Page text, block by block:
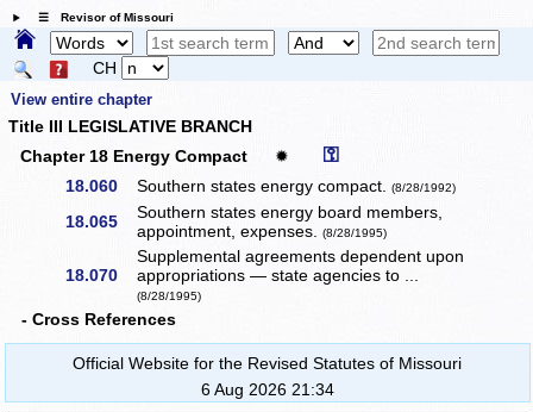
☰ Revisor of Missouri
CH
View entire chapter
Title III LEGISLATIVE BRANCH
Chapter 18 Energy Compact
✹ ⚿
18.060 Southern states energy compact.(8/28/1992)
18.065
Southern states energy board members,
appointment, expenses.(8/28/1995)
18.070
Supplemental agreements dependent upon
appropriations — state agencies to ...
(8/28/1995)
- Cross References
Official Website for the Revised Statutes of Missouri
6 Aug 2026 21:34